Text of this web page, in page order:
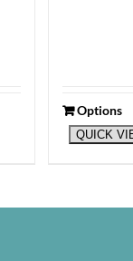
Options
This
product
QUICK